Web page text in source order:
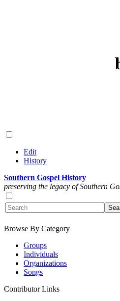
Edit
History
Southern Gospel History
preserving the legacy of Southern
Browse By Category
Groups
Individuals
Organizations
Songs
Contributor Links